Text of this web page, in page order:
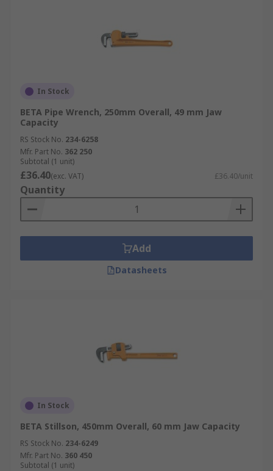
In Stock
BETA Pipe Wrench, 250mm Overall, 49 mm Jaw
Capacity
RS Stock No. 234-6258
Mfr. Part No. 362 250
Subtotal (1 unit)
£36.40(exc. VAT) £36.40/unit
Quantity
Add
Datasheets
In Stock
BETA Stillson, 450mm Overall, 60 mm Jaw Capacity
RS Stock No. 234-6249
Mfr. Part No. 360 450
Subtotal (1 unit)